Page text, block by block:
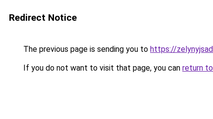
Redirect Notice
The previous page is sending you to https://
If you do not want to visit that page, you can return